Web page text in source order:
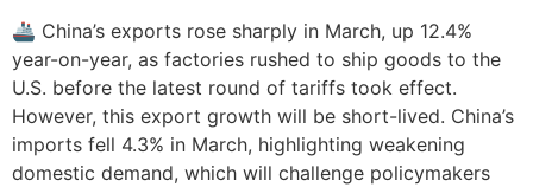
🚢 China’s exports rose sharply in March, up 12.4%
year-on-year, as factories rushed to ship goods to the
U.S. before the latest round of tariffs took effect.
However, this export growth will be short-lived. China’s
imports fell 4.3% in March, highlighting weakening
domestic demand, which will challenge policymakers